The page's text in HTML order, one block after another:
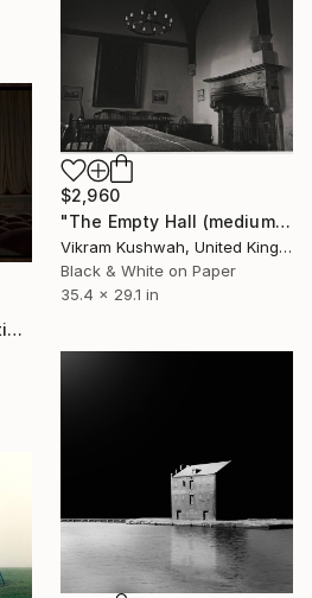
$2,960
"The Empty Hall (medium)" Photograph
Vikram Kushwah, United Kingdom
Black & White on Paper
35.4 x 29.1 in
"attender - Limited Edition 1 of 7" Photograph